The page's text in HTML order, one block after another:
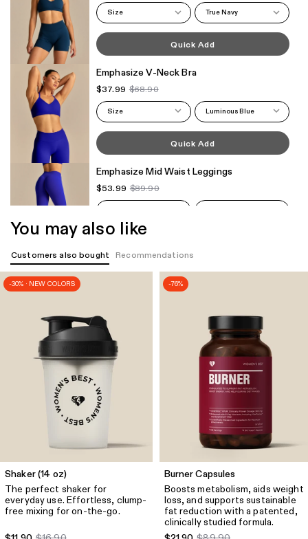
Size True Navy
Quick Add
Emphasize V-Neck Bra
$37.99 $68.90
Size Luminous Blue
Quick Add
Emphasize Mid Waist Leggings
$53.99 $89.90
Emphasize Peek-A-Boo Bra
Quick Add
Emphasize Mid Waist 5" Shorts
$57.49
Luminous Blue
Quick Add
Define 2.0 Scrunch V-Neck Bra
$43.49
Size Luminous Blue
You may also like
Customers also bought Recommendations
-30% · NEW COLORS
Shaker (14 oz)
The perfect shaker for
everyday use. Effortless, clump-
free mixing for on-the-go.
-76%
Burner Capsules
Boosts metabolism, aids weight
loss, and supports sustainable
fat reduction with a patented,
clinically studied formula.